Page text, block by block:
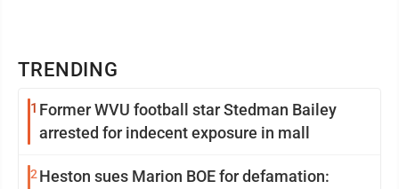
TRENDING
1 Former WVU football star Stedman Bailey
arrested for indecent exposure in mall
2 Heston sues Marion BOE for defamation: